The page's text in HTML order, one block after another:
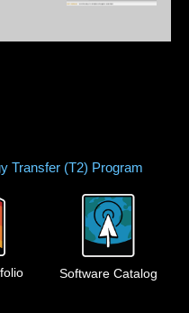
Transfer (T2) Program
Software Catalog